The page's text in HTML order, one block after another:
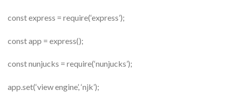
const express = require(‘express’);
const app = express();
const nunjucks = require(‘nunjucks’);
app.set(‘view engine’, ‘njk’);